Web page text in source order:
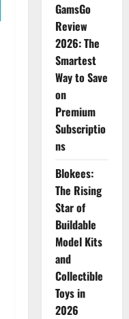
GamsGo
Review
2026: The
Smartest
Way to Save
on
Premium
Subscriptio
ns
Blokees:
The Rising
Star of
Buildable
Model Kits
and
Collectible
Toys in
2026